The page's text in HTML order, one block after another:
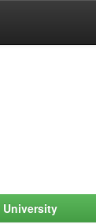
University